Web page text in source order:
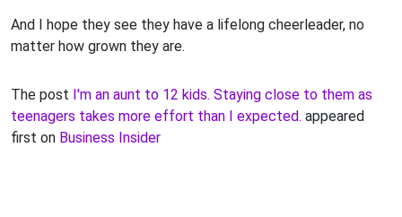
And I hope they see they have a lifelong cheerleader, no
matter how grown they are.
The post I'm an aunt to 12 kids. Staying close to them as
teenagers takes more effort than I expected. appeared
first on Business Insider